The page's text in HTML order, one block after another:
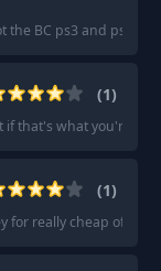
the BC ps3 and ps5
(1)
if that's what you're into
(1)
for really cheap off the